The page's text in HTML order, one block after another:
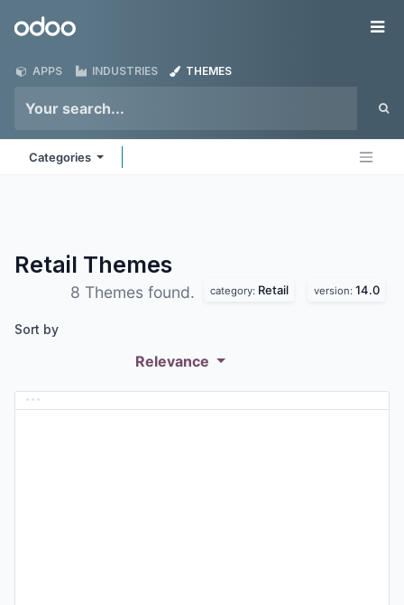
Odoo
APPS INDUSTRIES THEMES
Categories
Retail Themes
8 Themes found. category: Retail version: 14.0
Sort by
Relevance